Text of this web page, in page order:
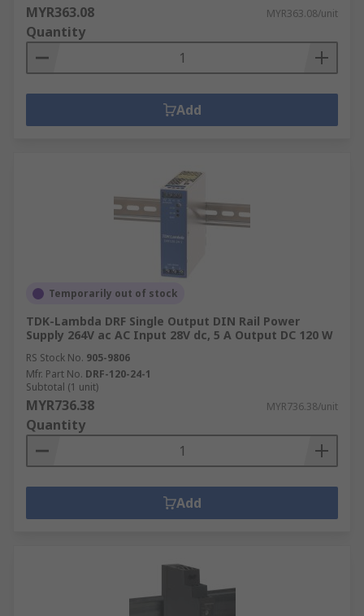
MYR363.08 MYR363.08/unit
Quantity
Add
Temporarily out of stock
TDK-Lambda DRF Single Output DIN Rail Power
Supply 264V ac AC Input 28V dc, 5 A Output DC 120 W
RS Stock No. 905-9806
Mfr. Part No. DRF-120-24-1
Subtotal (1 unit)
MYR736.38 MYR736.38/unit
Quantity
Add